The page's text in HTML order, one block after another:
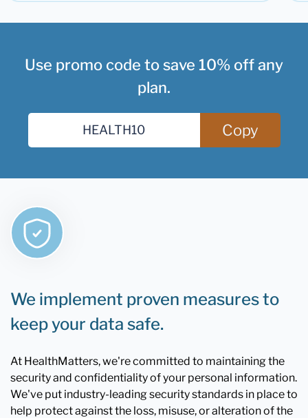
Use promo code to save 10% off any
plan.
Copy
We implement proven measures to
keep your data safe.
At HealthMatters, we're committed to maintaining the
security and confidentiality of your personal information.
We've put industry-leading security standards in place to
help protect against the loss, misuse, or alteration of the